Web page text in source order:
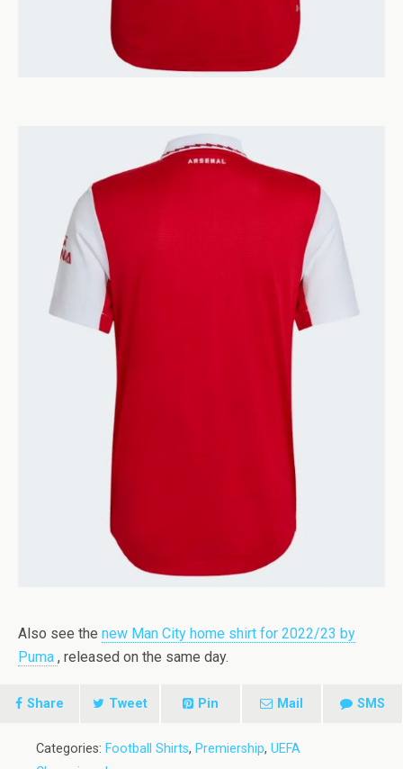
Also see the new Man City home shirt for 2022/23 by
Puma , released on the same day.
Share Tweet Pin Mail SMS
Categories: Football Shirts, Premiership, UEFA